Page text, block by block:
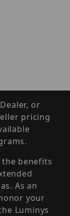
or
pricing
benefits
As an
your
Luminys